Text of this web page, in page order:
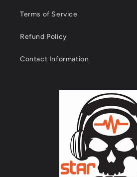
Terms of Service
Refund Policy
Contact Information